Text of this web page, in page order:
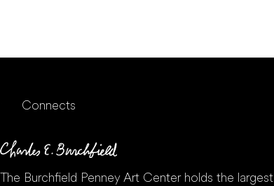
Connects
The Burchfield Penney Art Center holds the largest